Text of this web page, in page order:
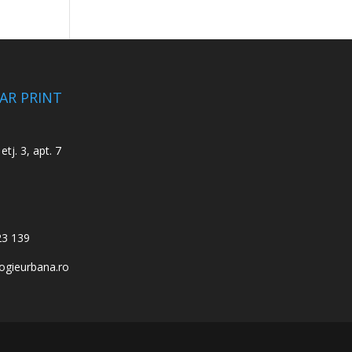
PRINT
3, apt. 7
139